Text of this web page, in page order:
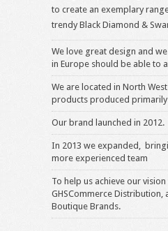
to create an exemplary
trendy Black Diamond &
We love great design and
in Europe should be able to
We are located in North
products produced primarily
Our brand launched in 2012.
In 2013 we expanded,
more experienced team
To help us achieve our
GHSCommerce
Boutique Brands.